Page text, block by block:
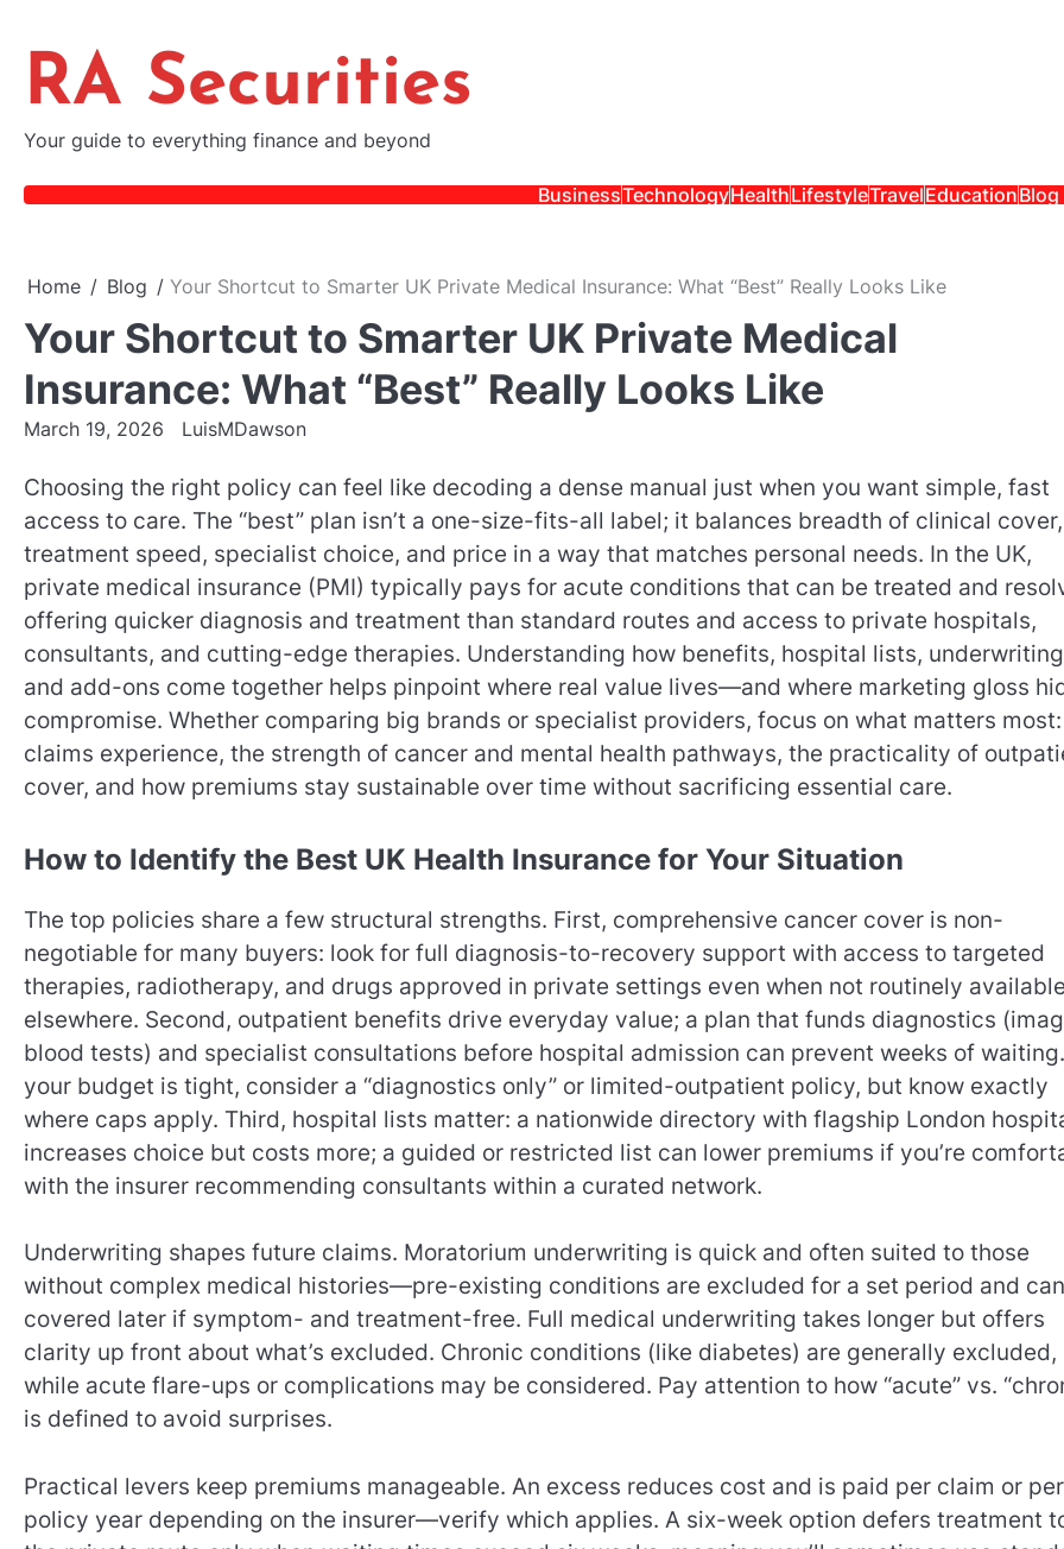
content
RA Securities
Your guide to everything finance and beyond
BusinessTechnologyHealthLifestyleTravelEducationBlog
Home Blog Your Shortcut to Smarter UK Private Medical Insurance: What “Best” Really Looks Like
Your Shortcut to Smarter UK Private Medical
Insurance: What “Best” Really Looks Like
March 19, 2026 LuisMDawson
Choosing the right policy can feel like decoding a dense manual just when you want simple, fast
access to care. The “best” plan isn’t a one-size-fits-all label; it balances breadth of clinical cover,
treatment speed, specialist choice, and price in a way that matches personal needs. In the UK,
private medical insurance (PMI) typically pays for acute conditions that can be treated and
offering quicker diagnosis and treatment than standard routes and access to private hospitals,
consultants, and cutting-edge therapies. Understanding how benefits, hospital lists,
and add-ons come together helps pinpoint where real value lives—and where marketing gloss
compromise. Whether comparing big brands or specialist providers, focus on what matters
claims experience, the strength of cancer and mental health pathways, the practicality of
cover, and how premiums stay sustainable over time without sacrificing essential care.
How to Identify the Best UK Health Insurance for Your Situation
The top policies share a few structural strengths. First, comprehensive cancer cover is non-
negotiable for many buyers: look for full diagnosis-to-recovery support with access to targeted
therapies, radiotherapy, and drugs approved in private settings even when not routinely available
elsewhere. Second, outpatient benefits drive everyday value; a plan that funds diagnostics
blood tests) and specialist consultations before hospital admission can prevent weeks of
your budget is tight, consider a “diagnostics only” or limited-outpatient policy, but know exactly
where caps apply. Third, hospital lists matter: a nationwide directory with flagship London
increases choice but costs more; a guided or restricted list can lower premiums if you’re
with the insurer recommending consultants within a curated network.
Underwriting shapes future claims. Moratorium underwriting is quick and often suited to those
without complex medical histories—pre-existing conditions are excluded for a set period and
covered later if symptom- and treatment-free. Full medical underwriting takes longer but offers
clarity up front about what’s excluded. Chronic conditions (like diabetes) are generally excluded,
while acute flare-ups or complications may be considered. Pay attention to how “acute” vs.
is defined to avoid surprises.
Practical levers keep premiums manageable. An excess reduces cost and is paid per claim or per
policy year depending on the insurer—verify which applies. A six-week option defers treatment